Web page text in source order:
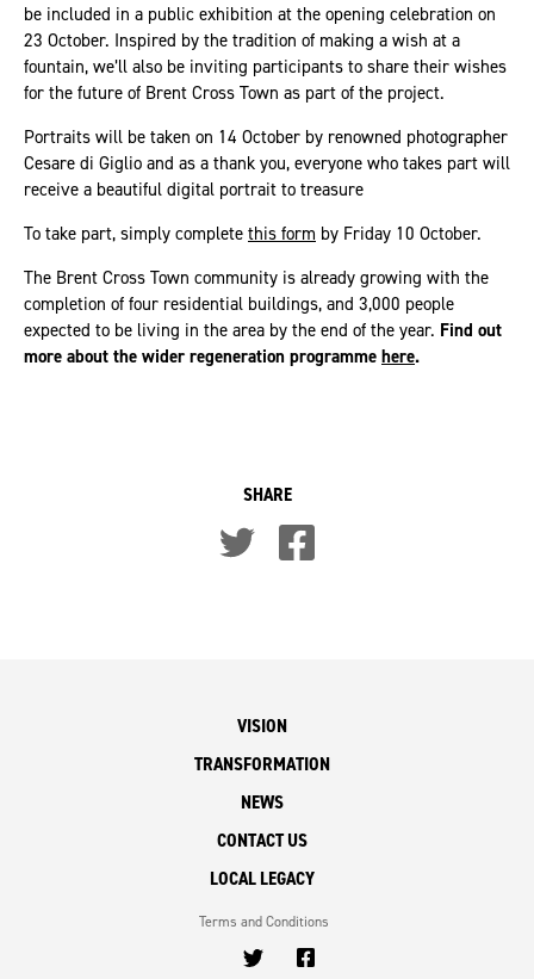
be included in a public exhibition at the opening celebration on
23 October. Inspired by the tradition of making a wish at a
fountain, we’ll also be inviting participants to share their wishes
for the future of Brent Cross Town as part of the project.
Portraits will be taken on 14 October by renowned photographer
Cesare di Giglio and as a thank you, everyone who takes part will
receive a beautiful digital portrait to treasure
To take part, simply complete this form by Friday 10 October.
The Brent Cross Town community is already growing with the
completion of four residential buildings, and 3,000 people
expected to be living in the area by the end of the year. Find out
more about the wider regeneration programme here.
SHARE
VISION
TRANSFORMATION
NEWS
CONTACT US
LOCAL LEGACY
Terms and Conditions